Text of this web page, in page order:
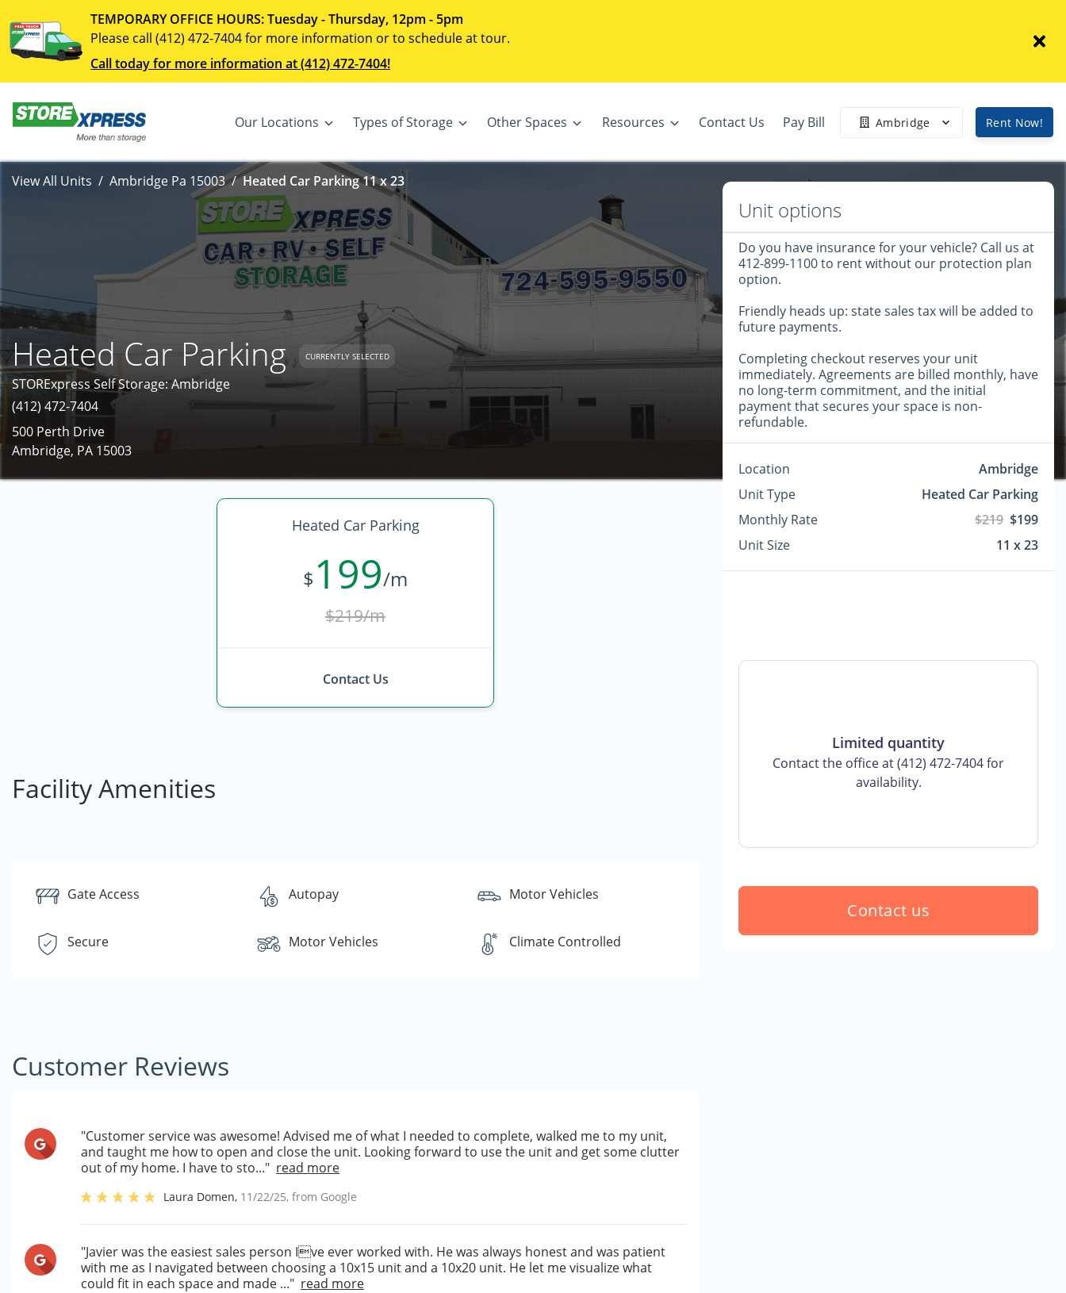
TEMPORARY OFFICE HOURS: Tuesday - Thursday, 12pm - 5pm
Please call (412) 472-7404 for more information or to schedule at tour.
Call today for more information at (412) 472-7404!
Our Locations Types of Storage Other Spaces Resources Contact Us Pay Bill Ambridge Rent Now!
View All Units Ambridge Pa 15003 Heated Car Parking 11 x 23
Heated Car Parking CURRENTLY SELECTED
STORExpress Self Storage: Ambridge
(412) 472-7404
500 Perth Drive
Ambridge, PA 15003
Heated Car Parking
$199/m
$219/m
Contact Us
Facility Amenities
Gate Access Autopay Motor Vehicles
Secure Motor Vehicles Climate Controlled
Customer Reviews
"Customer service was awesome! Advised me of what I needed to complete, walked me to my unit,
and taught me how to open and close the unit. Looking forward to use the unit and get some clutter
out of my home. I have to sto..." read more
Laura Domen, 11/22/25, from Google
"Javier was the easiest sales person Ive ever worked with. He was always honest and was patient
with me as I navigated between choosing a 10x15 unit and a 10x20 unit. He let me visualize what
could fit in each space and made ..." read more
Unit options
Do you have insurance for your vehicle? Call us at
412-899-1100 to rent without our protection plan
option.
Friendly heads up: state sales tax will be added to
future payments.
Completing checkout reserves your unit
immediately. Agreements are billed monthly, have
no long-term commitment, and the initial
payment that secures your space is non-
refundable.
Location
Ambridge
Unit Type
Heated Car Parking
Monthly Rate
$219 $199
Unit Size
11 x 23
Limited quantity
Contact the office at (412) 472-7404 for
availability.
Contact us